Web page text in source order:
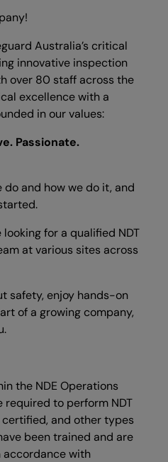
Australia’s critical
innovative inspection
over 80 staff across the
excellence with a
in our values:
Passionate.
and how we do it, and
looking for a qualified NDT
at various sites across
safety, enjoy hands-on
of a growing company,
the NDE Operations
required to perform NDT
and other types
been trained and are
with